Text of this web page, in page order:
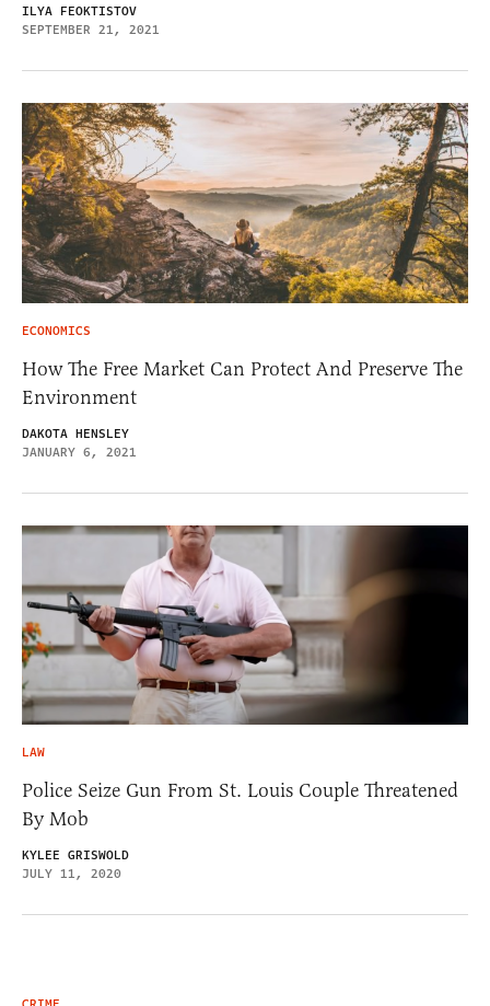
ILYA FEOKTISTOV
SEPTEMBER 21, 2021
ECONOMICS
How The Free Market Can Protect And Preserve The
Environment
DAKOTA HENSLEY
JANUARY 6, 2021
LAW
Police Seize Gun From St. Louis Couple Threatened
By Mob
KYLEE GRISWOLD
JULY 11, 2020